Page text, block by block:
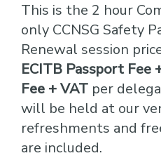
This is the 2 hour
only CCNSG Safety
Renewal session
ECITB Passport Fee
Fee + VAT per
will be held at our
refreshments and
are included.